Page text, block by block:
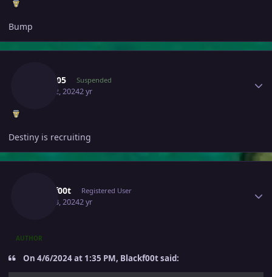
Bump
Yash005 Suspended
April 12, 20242 yr
Destiny is recruiting
Blackf00t Registered User
April 13, 20242 yr
AUTHOR
On 4/6/2024 at 1:35 PM, Blackf00t said: